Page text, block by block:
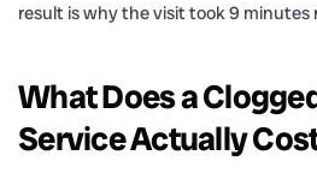
result is why the visit took 9 minutes
What Does a
Service Actually